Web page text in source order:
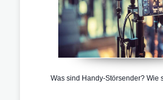
Was sind Handy-Störsender? Wie